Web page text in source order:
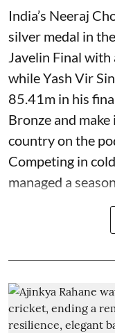
India’s Neeraj
silver medal in
Javelin Final
while Yash Vir
85.41m in his
Bronze and
country on the
Competing in
managed a